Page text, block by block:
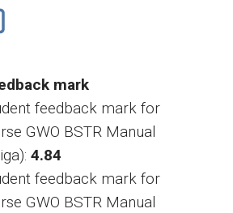
mark
feedback mark for
GWO BSTR Manual
4.84
feedback mark for
GWO BSTR Manual